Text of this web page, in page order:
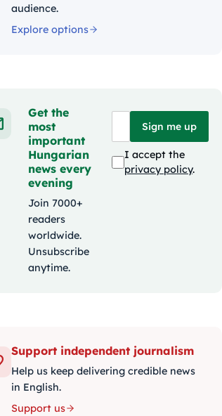
audience.
Explore options
Get the
most
important
Hungarian
news every
evening
Join 7000+
readers
worldwide.
Unsubscribe
anytime.
Sign me up
I accept the
privacy policy.
Support independent journalism
Help us keep delivering credible news
in English.
Support us